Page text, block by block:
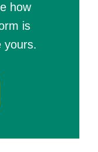
how
is
yours.